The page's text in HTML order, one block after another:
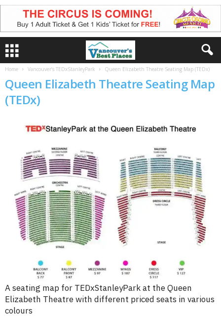
Home Vancouver’s TEDxStanleyPark Queen Elizabeth Theatre Seating Map (TEDx)
Queen Elizabeth Theatre Seating Map
(TEDx)
A seating map for TEDxStanleyPark at the Queen
Elizabeth Theatre with different priced seats in various
colours